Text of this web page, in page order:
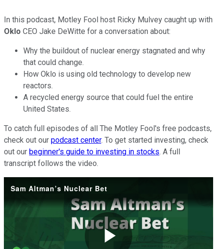
In this podcast, Motley Fool host Ricky Mulvey caught up with
Oklo CEO Jake DeWitte for a conversation about:
Why the buildout of nuclear energy stagnated and why
that could change.
How Oklo is using old technology to develop new
reactors.
A recycled energy source that could fuel the entire
United States.
To catch full episodes of all The Motley Fool's free podcasts,
check out our podcast center. To get started investing, check
out our beginner's guide to investing in stocks. A full
transcript follows the video.
Sam Altman’s Nuclear Bet